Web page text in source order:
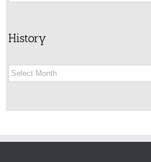
History
History